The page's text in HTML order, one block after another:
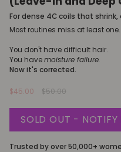
For dense 4C coils that
Most routines miss at least one.
You don't have difficult hair.
You havemoisture failure.
Now it's corrected.
$45.00
Regular
$50.00
SOLD OUT - NOTIFY
Trusted by over 50,000+